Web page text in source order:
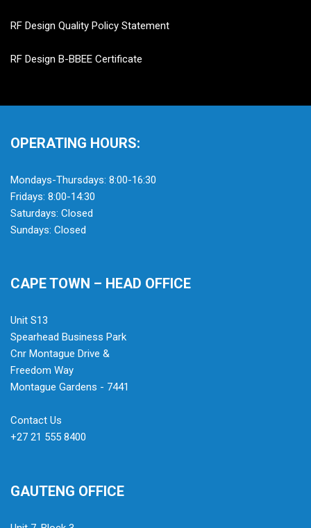
RF Design Quality Policy Statement
RF Design B-BBEE Certificate
OPERATING HOURS:
Mondays-Thursdays: 8:00-16:30
Fridays: 8:00-14:30
Saturdays: Closed
Sundays: Closed
CAPE TOWN – HEAD OFFICE
Unit S13
Spearhead Business Park
Cnr Montague Drive &
Freedom Way
Montague Gardens - 7441
Contact Us
+27 21 555 8400
GAUTENG OFFICE